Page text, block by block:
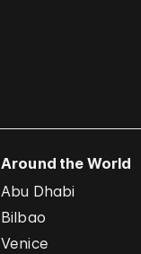
Around the World
Abu Dhabi
Bilbao
Venice